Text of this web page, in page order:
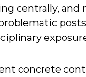
centrally, and
concrete